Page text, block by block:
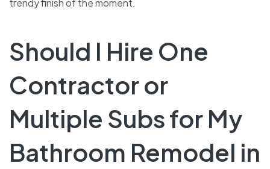
Should I Hire One
Contractor or
Multiple Subs for My
Bathroom Remodel in